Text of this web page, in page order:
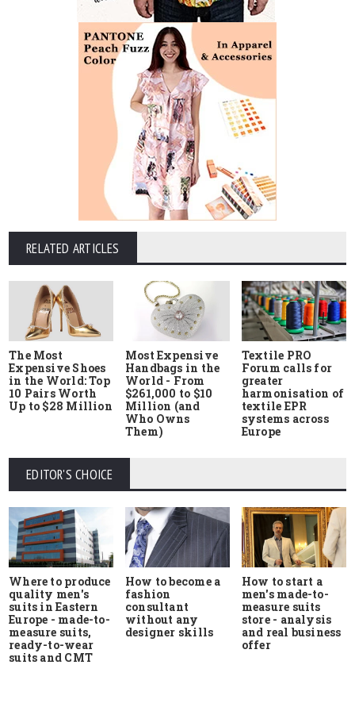
RELATED ARTICLES
The Most
Expensive Shoes
in the World: Top
10 Pairs Worth
Up to $28 Million
Most Expensive
Handbags in the
World - From
$261,000 to $10
Million (and
Who Owns
Them)
Textile PRO
Forum calls for
greater
harmonisation of
textile EPR
systems across
Europe
EDITOR'S CHOICE
Where to produce
quality men's
suits in Eastern
Europe - made-to-
measure suits,
ready-to-wear
suits and CMT
How to become a
fashion
consultant
without any
designer skills
How to start a
men's made-to-
measure suits
store - analysis
and real business
offer